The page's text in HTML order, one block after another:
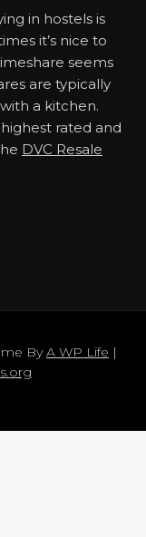
in hostels is
it’s nice to
seems
are typically
a kitchen.
rated and
DVC Resale
ByA WP Life |